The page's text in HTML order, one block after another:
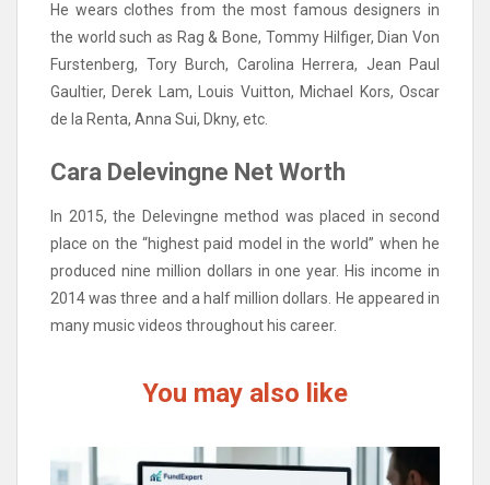
He wears clothes from the most famous designers in
the world such as Rag & Bone, Tommy Hilfiger, Dian Von
Furstenberg, Tory Burch, Carolina Herrera, Jean Paul
Gaultier, Derek Lam, Louis Vuitton, Michael Kors, Oscar
de la Renta, Anna Sui, Dkny, etc.
Cara Delevingne Net Worth
In 2015, the Delevingne method was placed in second
place on the “highest paid model in the world” when he
produced nine million dollars in one year. His income in
2014 was three and a half million dollars. He appeared in
many music videos throughout his career.
You may also like